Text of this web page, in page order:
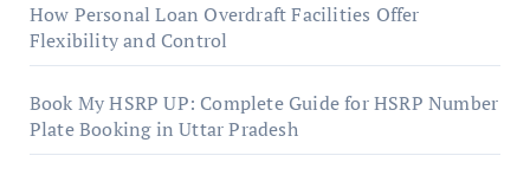
How Personal Loan Overdraft Facilities Offer
Flexibility and Control
Book My HSRP UP: Complete Guide for HSRP Number
Plate Booking in Uttar Pradesh